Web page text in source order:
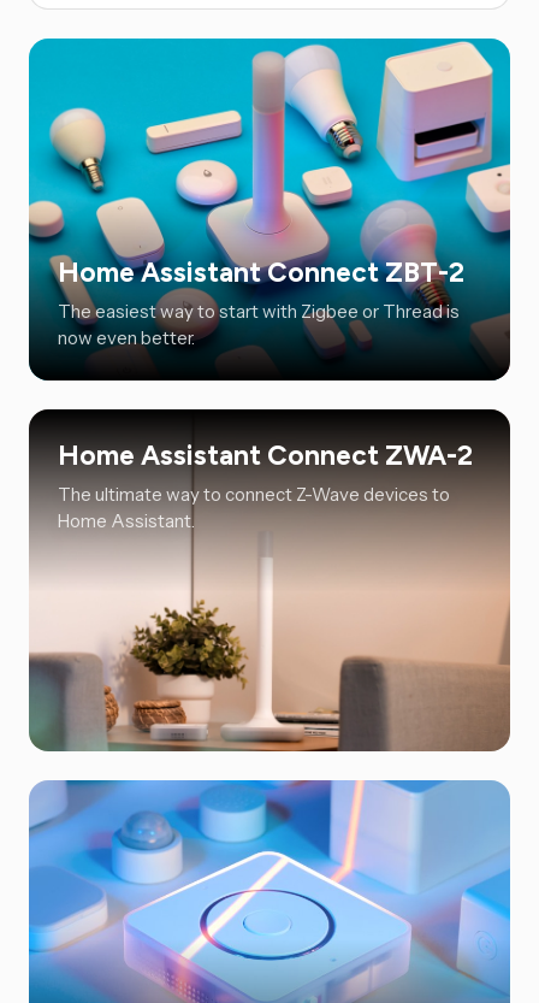
Home Assistant Connect ZBT-2
The easiest way to start with Zigbee or Thread is
now even better.
Home Assistant Connect ZWA-2
The ultimate way to connect Z-Wave devices to
Home Assistant.